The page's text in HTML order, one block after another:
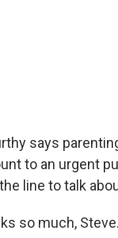
says
to an urgent
line to talk
so much,